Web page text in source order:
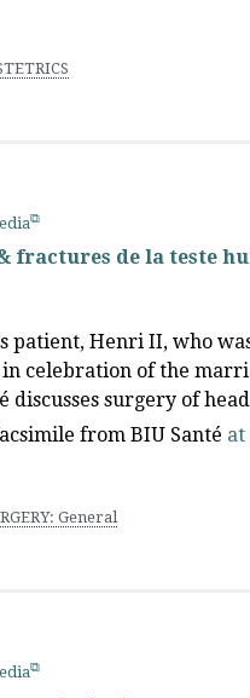
fractures de la teste
patient, Henri II, who
celebration of the
discusses surgery of
from BIU Santé
General